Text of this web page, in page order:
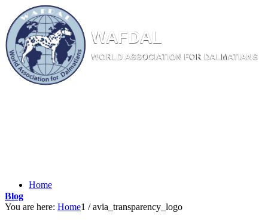
W AFDAL
WORL D ASSOC IATIONFORDALM ATIANS
Home
Blog
You are here: Home1 / avia_transparency_logo